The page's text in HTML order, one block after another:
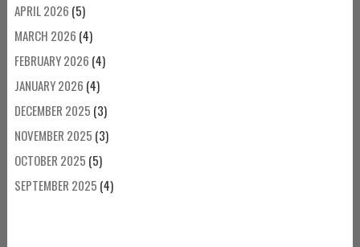
APRIL 2026 (5)
MARCH 2026 (4)
FEBRUARY 2026 (4)
JANUARY 2026 (4)
DECEMBER 2025 (3)
NOVEMBER 2025 (3)
OCTOBER 2025 (5)
SEPTEMBER 2025 (4)